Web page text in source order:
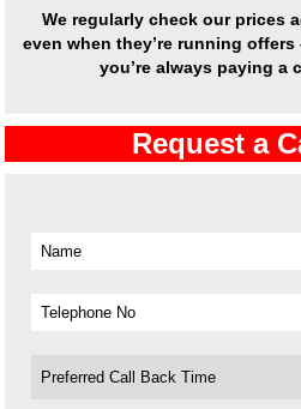
We regularly check our prices
even when they’re running
you’re always paying a
Request a